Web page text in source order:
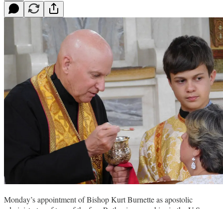
Monday’s appointment of Bishop Kurt Burnette as apostolic